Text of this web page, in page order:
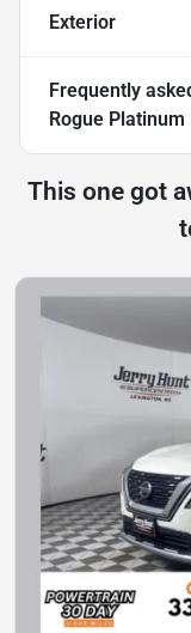
Exterior
Frequently
Rogue Platinum
This one got